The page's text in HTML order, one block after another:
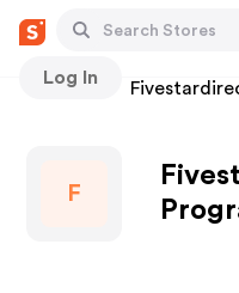
Log In
Stores
F